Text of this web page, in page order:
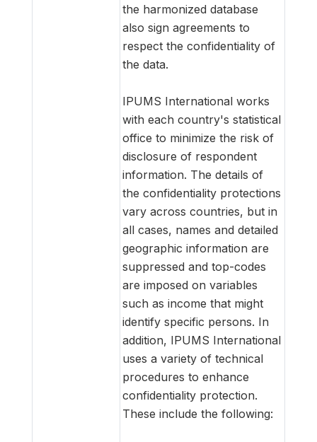
the harmonized database
also sign agreements to
respect the confidentiality of
the data.
IPUMS International works
with each country's statistical
office to minimize the risk of
disclosure of respondent
information. The details of
the confidentiality protections
vary across countries, but in
all cases, names and detailed
geographic information are
suppressed and top-codes
are imposed on variables
such as income that might
identify specific persons. In
addition, IPUMS International
uses a variety of technical
procedures to enhance
confidentiality protection.
These include the following: